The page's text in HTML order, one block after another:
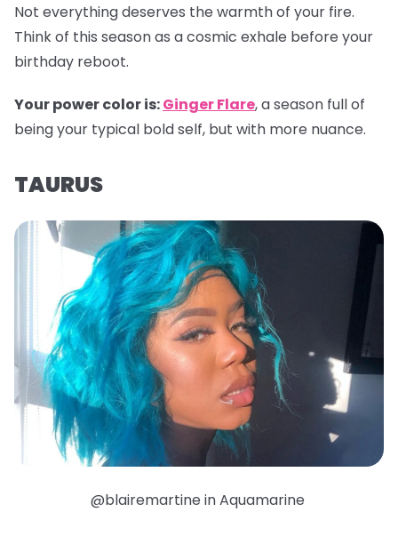
Not everything deserves the warmth of your fire.
Think of this season as a cosmic exhale before your
birthday reboot.
Your power color is:Ginger Flare, a season full of
being your typical bold self, but with more nuance.
TAURUS
@blairemartine in Aquamarine